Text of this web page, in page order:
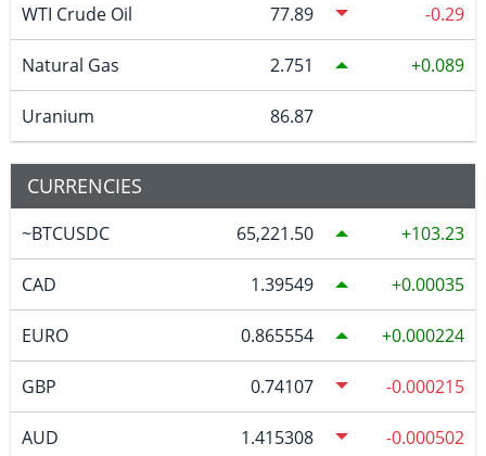
WTI Crude Oil 77.89 -0.29
Natural Gas 2.751 0.089
Uranium 86.87
CURRENCIES
~BTCUSDC 65,221.50 103.23
CAD 1.39549 0.00035
EURO 0.865554 0.000224
GBP 0.74107 -0.000215
AUD 1.415308 -0.000502